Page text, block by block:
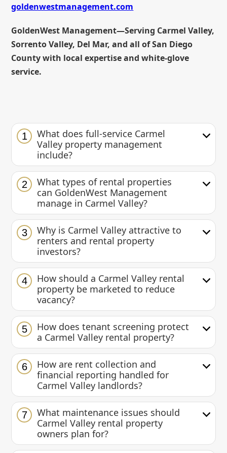
goldenwestmanagement.com
GoldenWest Management—Serving Carmel Valley,
Sorrento Valley, Del Mar, and all of San Diego
County with local expertise and white-glove
service.
1
What does full-service Carmel
Valley property management
include?
2
What types of rental properties
can GoldenWest Management
manage in Carmel Valley?
3
Why is Carmel Valley attractive to
renters and rental property
investors?
4
How should a Carmel Valley rental
property be marketed to reduce
vacancy?
5
How does tenant screening protect
a Carmel Valley rental property?
6
How are rent collection and
financial reporting handled for
Carmel Valley landlords?
7
What maintenance issues should
Carmel Valley rental property
owners plan for?